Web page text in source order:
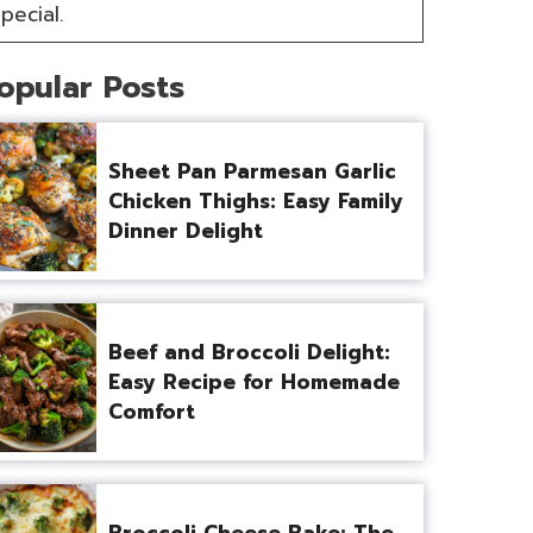
Posts
Sheet Pan Parmesan Garlic
Chicken Thighs: Easy Family
Dinner Delight
Beef and Broccoli Delight:
Easy Recipe for Homemade
Comfort